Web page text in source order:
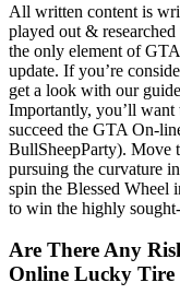
All written content is
played out &
the only element of
update. If you’re
get a look with our
Importantly, you’ll want
succeed the GTA On-
BullSheepParty). Move
pursuing the curvature
spin the Blessed Wheel
to win the highly
Are There Any
Online Lucky Tire